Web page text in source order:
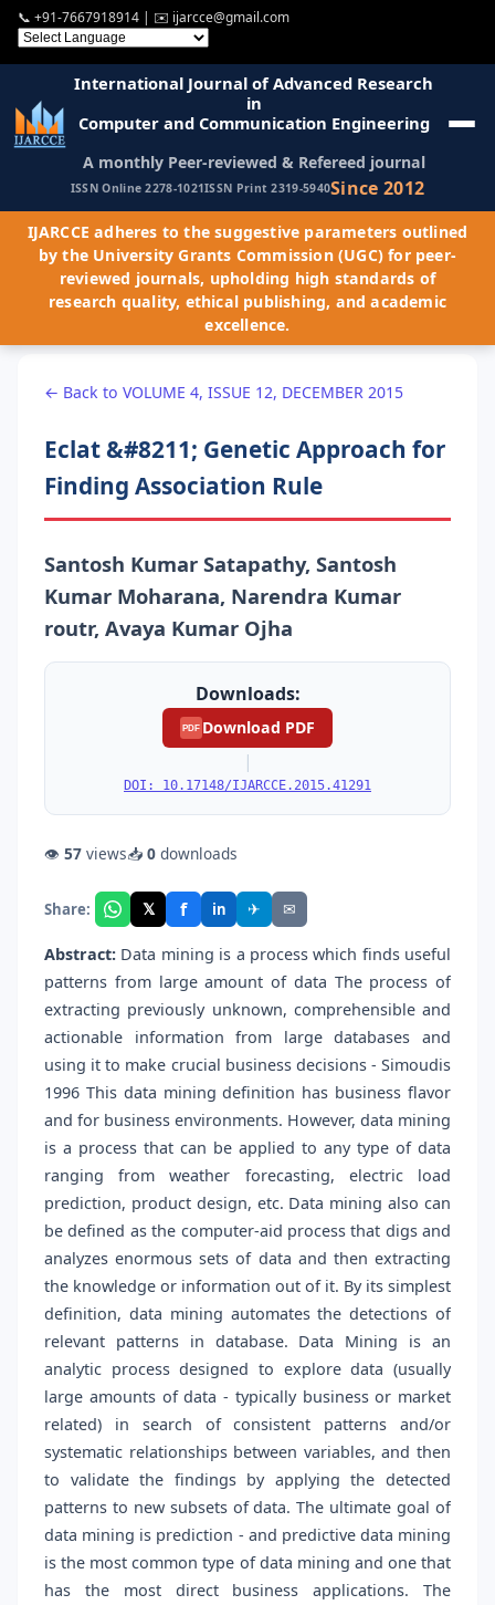
📞 +91-7667918914 | ✉️ ijarcce@gmail.com
International Journal of Advanced Research
in
Computer and Communication Engineering
A monthly Peer-reviewed & Refereed journal
ISSN Online 2278-1021ISSN Print 2319-5940Since 2012
IJARCCE adheres to the suggestive parameters outlined
by the University Grants Commission (UGC) for peer-
reviewed journals, upholding high standards of
research quality, ethical publishing, and academic
excellence.
← Back to VOLUME 4, ISSUE 12, DECEMBER 2015
Eclat &#8211; Genetic Approach for
Finding Association Rule
Santosh Kumar Satapathy, Santosh
Kumar Moharana, Narendra Kumar
routr, Avaya Kumar Ojha
Downloads:
PDF Download PDF
|
DOI: 10.17148/IJARCCE.2015.41291
👁 57 views📥 0 downloads
Share: 𝕏 f in ✈ ✉
Abstract: Data mining is a process which finds useful
patterns from large amount of data The process of
extracting previously unknown, comprehensible and
actionable information from large databases and
using it to make crucial business decisions - Simoudis
1996 This data mining definition has business flavor
and for business environments. However, data mining
is a process that can be applied to any type of data
ranging from weather forecasting, electric load
prediction, product design, etc. Data mining also can
be defined as the computer-aid process that digs and
analyzes enormous sets of data and then extracting
the knowledge or information out of it. By its simplest
definition, data mining automates the detections of
relevant patterns in database. Data Mining is an
analytic process designed to explore data (usually
large amounts of data - typically business or market
related) in search of consistent patterns and/or
systematic relationships between variables, and then
to validate the findings by applying the detected
patterns to new subsets of data. The ultimate goal of
data mining is prediction - and predictive data mining
is the most common type of data mining and one that
has the most direct business applications. The